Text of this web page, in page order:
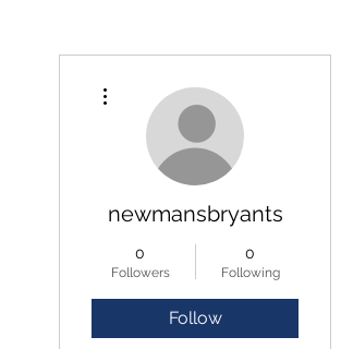
newmansbryants
0
Followers
0
Following
Follow